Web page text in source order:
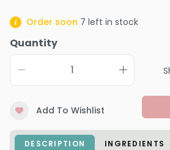
Order soon 7 left in stock
Quantity
Add To Wishlist
DESCRIPTION INGREDIENTS